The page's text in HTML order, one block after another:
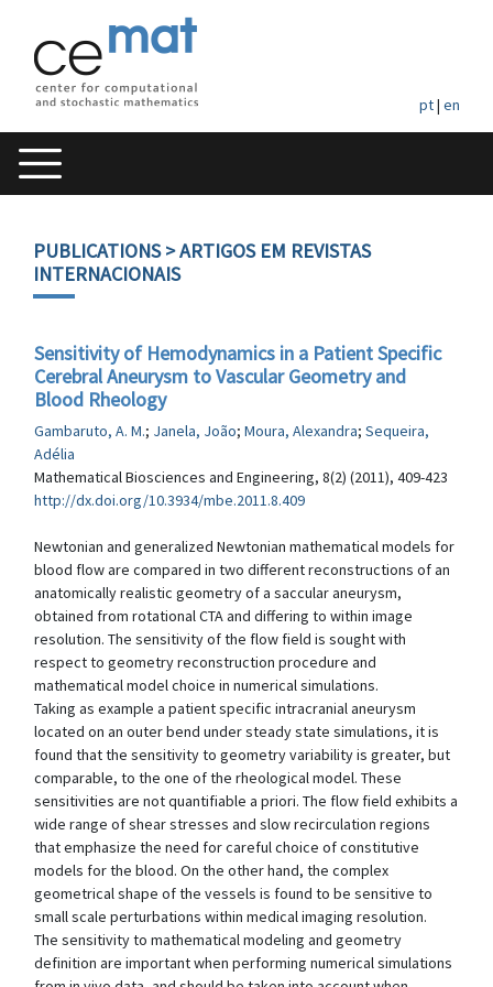
pt| en
PUBLICATIONS> ARTIGOS EM REVISTAS
INTERNACIONAIS
Sensitivity of Hemodynamics in a Patient Specific
Cerebral Aneurysm to Vascular Geometry and
Blood Rheology
Gambaruto, A. M.; Janela, João; Moura, Alexandra; Sequeira,
Adélia
Mathematical Biosciences and Engineering, 8(2) (2011), 409-423
http://dx.doi.org/10.3934/mbe.2011.8.409
Newtonian and generalized Newtonian mathematical models for
blood flow are compared in two different reconstructions of an
anatomically realistic geometry of a saccular aneurysm,
obtained from rotational CTA and differing to within image
resolution. The sensitivity of the flow field is sought with
respect to geometry reconstruction procedure and
mathematical model choice in numerical simulations.
Taking as example a patient specific intracranial aneurysm
located on an outer bend under steady state simulations, it is
found that the sensitivity to geometry variability is greater, but
comparable, to the one of the rheological model. These
sensitivities are not quantifiable a priori. The flow field exhibits a
wide range of shear stresses and slow recirculation regions
that emphasize the need for careful choice of constitutive
models for the blood. On the other hand, the complex
geometrical shape of the vessels is found to be sensitive to
small scale perturbations within medical imaging resolution.
The sensitivity to mathematical modeling and geometry
definition are important when performing numerical simulations